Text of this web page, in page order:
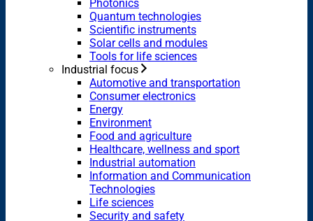
Photonics
Quantum technologies
Scientific instruments
Solar cells and modules
Tools for life sciences
Industrial focus
Automotive and transportation
Consumer electronics
Energy
Environment
Food and agriculture
Healthcare, wellness and sport
Industrial automation
Information and Communication
Technologies
Life sciences
Security and safety